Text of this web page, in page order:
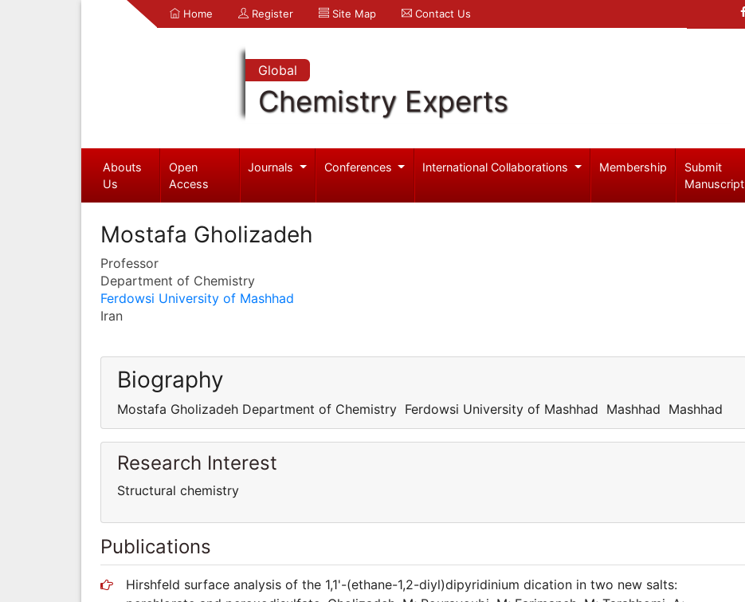
Home Register Site Map Contact Us
Global
Chemistry Experts
Abouts
Us
Open
Access
Journals Conferences International Collaborations Membership
Submit
Manuscript
Mostafa Gholizadeh
Professor
Department of Chemistry
Ferdowsi University of Mashhad
Iran
Biography
Mostafa Gholizadeh Department of Chemistry Ferdowsi University of Mashhad Mashhad Mashhad
Research Interest
Structural chemistry
Publications
Hirshfeld surface analysis of the 1,1'-(ethane-1,2-diyl)dipyridinium dication in two new salts: